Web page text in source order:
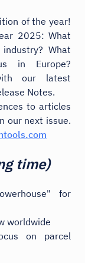
of the year!
2025: What
What
in Europe?
our latest
Notes.
to articles
our next issue.
time)
for
worldwide
on parcel